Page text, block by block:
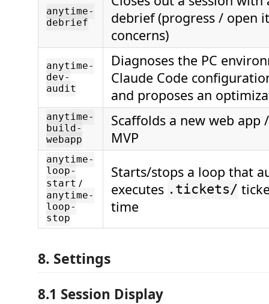
anytime-
debrief
debrief (progress / open
concerns)
anytime-
dev-
audit
Diagnoses the PC
Claude Code
and proposes an
anytime-
build-
webapp
Scaffolds a new web app
MVP
anytime-
loop-
start /
anytime-
loop-
stop
Starts/stops a loop that
executes .tickets/
time
8. Settings
8.1 Session Display